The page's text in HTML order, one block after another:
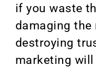
if you waste
damaging
destroying
marketing will